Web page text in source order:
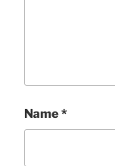
Name*